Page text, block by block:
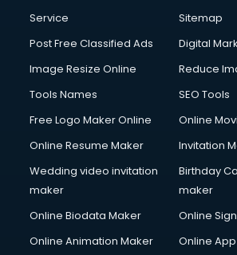
Clinic on Rent services in visakhapatnam
Cloud Computing services in
Club Management services in
CMS Development services in
Commercial Photography services in
Communication Management services
Company Audit services in
Company Registration services in
Computer repair services in
Content Marketing services in
Service
Sitemap
Post Free Classified Ads
Digital
Image Resize Online
Reduce
Tools Names
SEO Tools
Free Logo Maker Online
Online
Online Resume Maker
Invitation
Wedding video invitation
maker
Birthday
maker
Online Biodata Maker
Online
Online Animation Maker
Online